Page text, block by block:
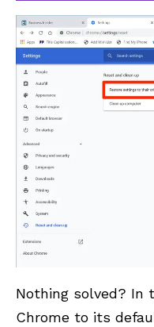
Nothing solved? In
Chrome to its